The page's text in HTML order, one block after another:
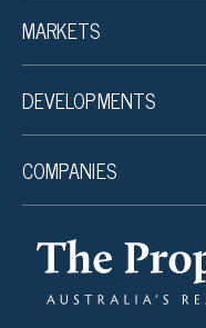
MARKETS
DEVELOPMENTS
COMPANIES